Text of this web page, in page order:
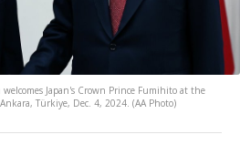
welcomes Japan's Crown Prince Fumihito at the
Türkiye, Dec. 4, 2024. (AA Photo)